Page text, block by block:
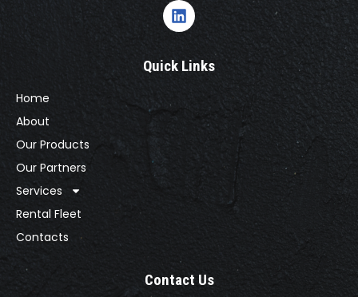
Quick Links
Home
About
Our Products
Our Partners
Services
Rental Fleet
Contacts
Contact Us